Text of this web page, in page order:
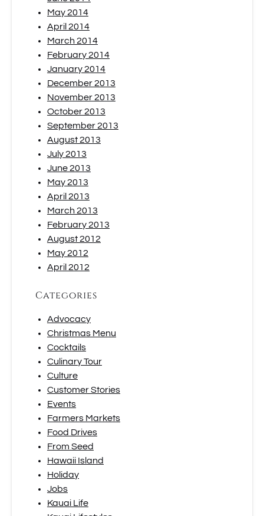
May 2014
April 2014
March 2014
February 2014
January 2014
December 2013
November 2013
October 2013
September 2013
August 2013
July 2013
June 2013
May 2013
April 2013
March 2013
February 2013
August 2012
May 2012
April 2012
Categories
Advocacy
Christmas Menu
Cocktails
Culinary Tour
Culture
Customer Stories
Events
Farmers Markets
Food Drives
From Seed
Hawaii Island
Holiday
Jobs
Kauai Life